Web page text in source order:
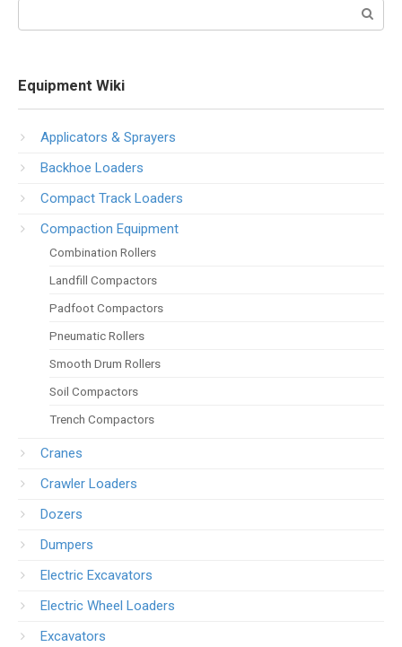
Equipment Wiki
Applicators & Sprayers
Backhoe Loaders
Compact Track Loaders
Compaction Equipment
Combination Rollers
Landfill Compactors
Padfoot Compactors
Pneumatic Rollers
Smooth Drum Rollers
Soil Compactors
Trench Compactors
Cranes
Crawler Loaders
Dozers
Dumpers
Electric Excavators
Electric Wheel Loaders
Excavators